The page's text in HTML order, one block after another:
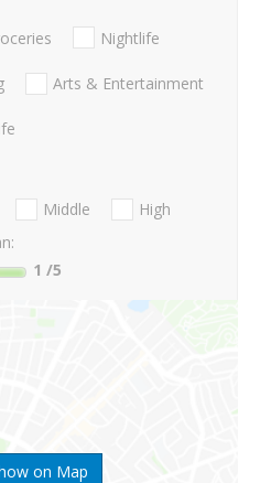
on Map
Nightlife
Arts & Entertainment
Middle
High
1 /5